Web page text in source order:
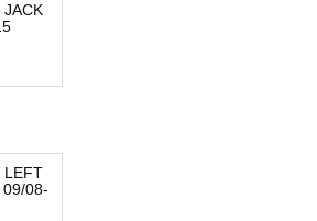
JACK
LEFT
09/08-